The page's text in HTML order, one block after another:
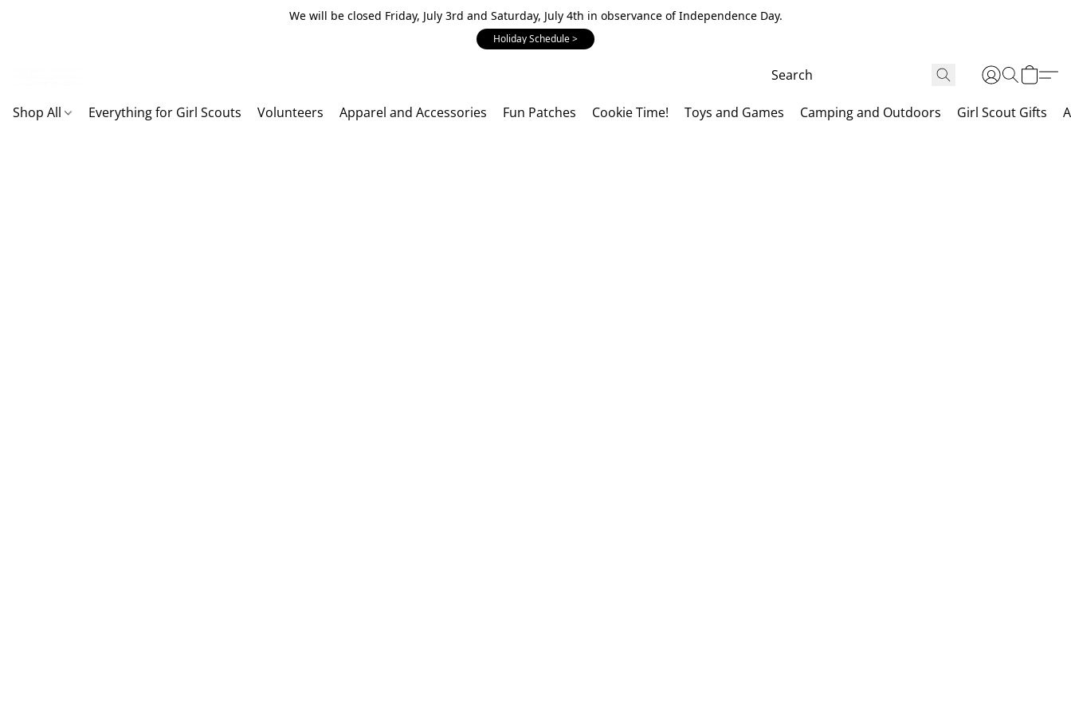
We will be closed Friday, July 3rd and Saturday, July 4th in observance of Independence Day.
Holiday Schedule >
Shop All Everything for Girl Scouts Volunteers Apparel and Accessories Fun Patches Cookie Time! Toys and Games Camping and Outdoors Girl Scout Gifts